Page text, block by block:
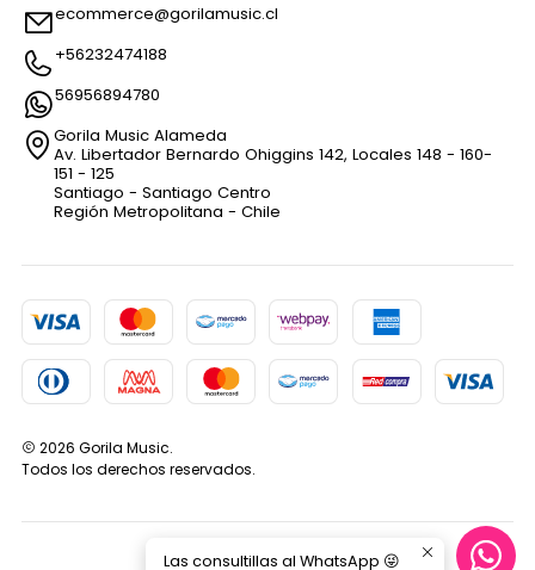
ecommerce@gorilamusic.cl
+56232474188
56956894780
Gorila Music Alameda
Av. Libertador Bernardo Ohiggins 142, Locales 148 - 160-
151 - 125
Santiago - Santiago Centro
Región Metropolitana - Chile
2026 Gorila Music.
Todos los derechos reservados.
VOLVER ARRIBA
Las consultillas al WhatsApp 😜